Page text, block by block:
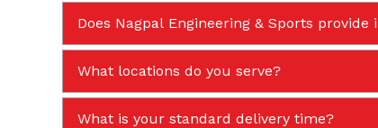
Does Nagpal Engineering & Sports
What locations do you serve?
What is your standard delivery time?